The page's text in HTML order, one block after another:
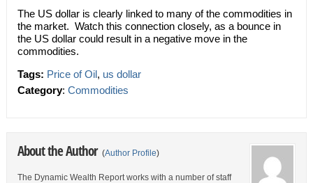
The US dollar is clearly linked to many of the commodities in
the market. Watch this connection closely, as a bounce in
the US dollar could result in a negative move in the
commodities.
Tags: Price of Oil, us dollar
Category: Commodities
About the Author (Author Profile)
The Dynamic Wealth Report works with a number of staff